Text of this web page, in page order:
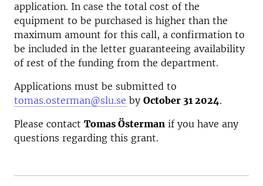
application. In case the total cost of the
equipment to be purchased is higher than the
maximum amount for this call, a confirmation to
be included in the letter guaranteeing availability
of rest of the funding from the department.
Applications must be submitted to
tomas.osterman@slu.se by October 31 2024.
Please contact Tomas Österman if you have any
questions regarding this grant.